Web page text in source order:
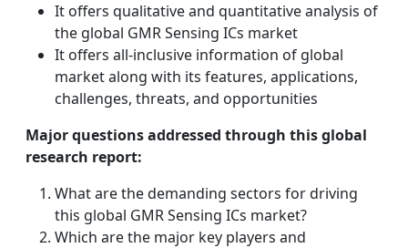
It offers qualitative and quantitative analysis of
the global GMR Sensing ICs market
It offers all-inclusive information of global
market along with its features, applications,
challenges, threats, and opportunities
Major questions addressed through this global
research report:
What are the demanding sectors for driving
this global GMR Sensing ICs market?
Which are the major key players and